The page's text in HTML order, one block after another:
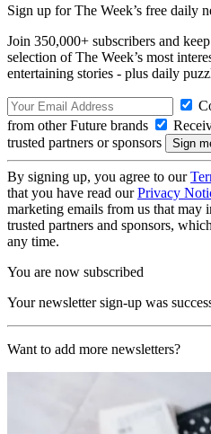
Sign up for The Week’s free daily
Join 350,000+ subscribers and
selection of The Week’s most
entertaining stories - plus daily
from other Future brands
trusted partners or sponsors
By signing up, you agree to our
that you have read ourPrivacy
marketing emails from us that may
trusted partners and sponsors,
any time.
You are now subscribed
Your newsletter sign-up was
Want to add more newsletters?